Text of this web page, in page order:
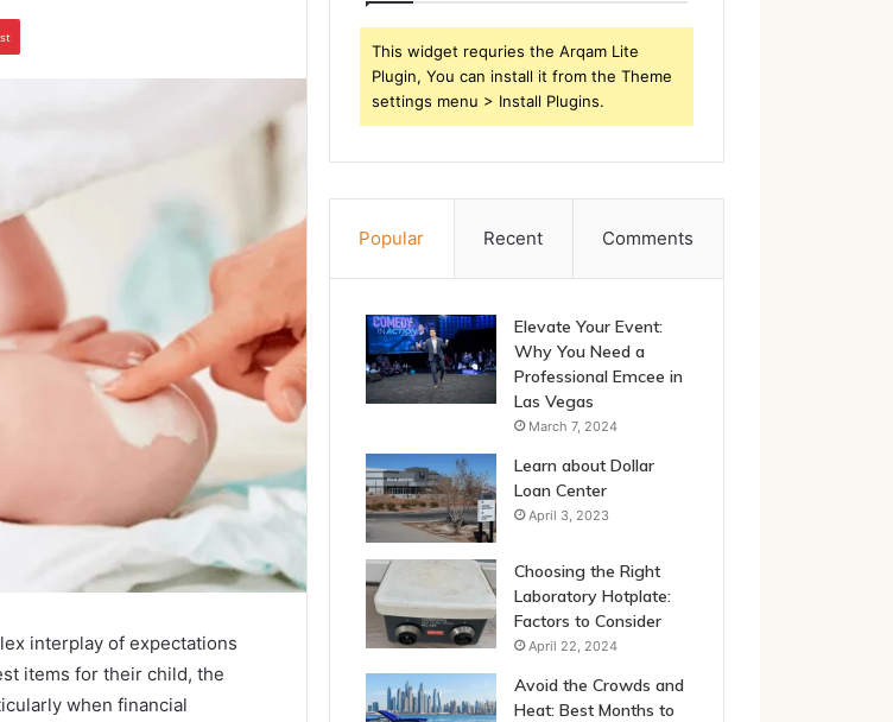
interplay of expectations
items for their child, the
when financial
This widget requries the Arqam Lite
Plugin, You can install it from the Theme
settings menu > Install Plugins.
Popular Recent Comments
Elevate Your Event:
Why You Need a
Professional Emcee in
Las Vegas
March 7, 2024
Learn about Dollar
Loan Center
April 3, 2023
Choosing the Right
Laboratory Hotplate:
Factors to Consider
April 22, 2024
Avoid the Crowds and
Heat: Best Months to